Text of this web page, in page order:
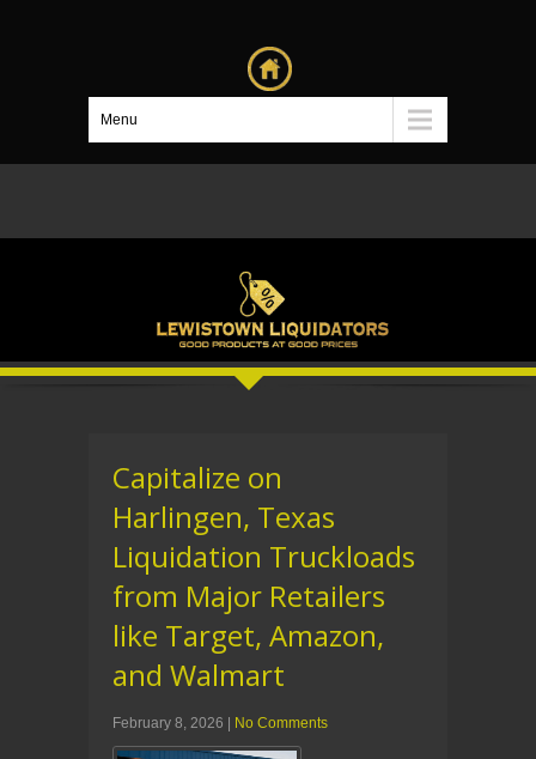
Menu
Capitalize on
Harlingen, Texas
Liquidation Truckloads
from Major Retailers
like Target, Amazon,
and Walmart
February 8, 2026 | No Comments